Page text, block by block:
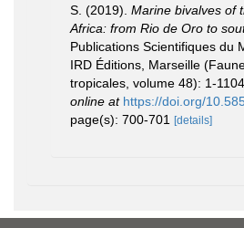
S. (2019). Marine bivalves of
Africa: from Rio de Oro to
Publications Scientifiques du
IRD Éditions, Marseille
tropicales, volume 48): 1-1104.
online at https://doi.org/
page(s): 700-701
[details]